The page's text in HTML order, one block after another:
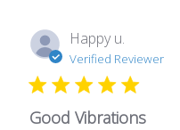
Happy u.
Verified Reviewer
Good Vibrations